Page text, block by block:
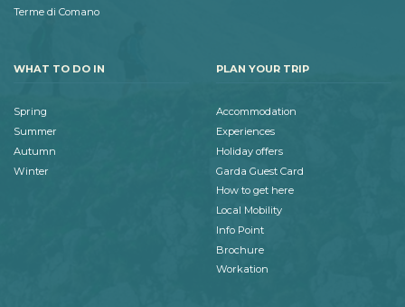
Terme di Comano
WHAT TO DO IN
Spring
Summer
Autumn
Winter
PLAN YOUR TRIP
Accommodation
Experiences
Holiday offers
Garda Guest Card
How to get here
Local Mobility
Info Point
Brochure
Workation